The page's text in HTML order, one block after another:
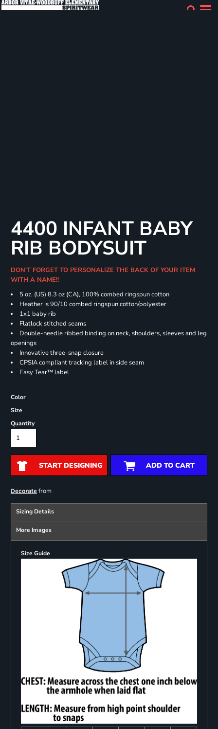
4400 INFANT BABY
RIB BODYSUIT
DON'T FORGET TO PERSONALIZE THE BACK OF YOUR ITEM
WITH A NAME!!
5 oz. (US) 8.3 oz (CA), 100% combed ringspun cotton
Heather is 90/10 combed ringspun cotton/polyester
1x1 baby rib
Flatlock stitched seams
Double-needle ribbed binding on neck, shoulders, sleeves and leg
openings
Innovative three-snap closure
CPSIA compliant tracking label in side seam
Easy Tear™ label
Color
Size
Quantity
START DESIGNING ADD TO CART
Decoratefrom
Sizing Details
More Images
Size Guide